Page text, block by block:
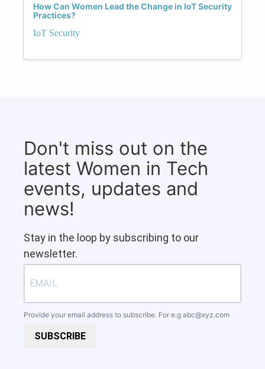
How Can Women Lead the Change in IoT Security
Practices?
IoT Security
Don't miss out on the
latest Women in Tech
events, updates and
news!
Stay in the loop by subscribing to our
newsletter.
Provide your email address to subscribe. For e.g abc@xyz.com
SUBSCRIBE